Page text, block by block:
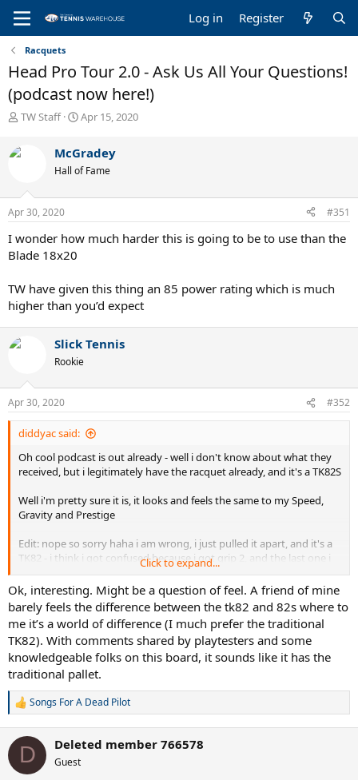
Log in Register
Racquets
Head Pro Tour 2.0 - Ask Us All Your Questions!
(podcast now here!)
T
r
e
s
t
r
t
r
TW Staff
S
r
t
a
Apr 15, 2020
McGradey
Hall of Fame
Apr 30, 2020 #351
I wonder how much harder this is going to be to use than the
Blade 18x20
TW have given this thing an 85 power rating which is much
higher than you’d expect
Slick Tennis
Rookie
Apr 30, 2020 #352
diddyac said:
Oh cool podcast is out already - well i don't know about what they
received, but i legitimately have the racquet already, and it's a TK82S
Well i'm pretty sure it is, it looks and feels the same to my Speed,
Gravity and Prestige
Edit: nope so sorry haha i am wrong, i just pulled it apart, and it's a
TK82 - i think i got confused because i got grip 2, and the last one i
used as a grip 4 which was may more prominent in shape
Click to expand...
Ok, interesting. Might be a question of feel. A friend of mine
barely feels the difference between the tk82 and 82s where to
me it’s a world of difference (I much prefer the traditional
TK82). With comments shared by playtesters and some
knowledgeable folks on this board, it sounds like it has the
traditional pallet.
R
c
i
Songs For A Dead Pilot
D Deleted member 766578
Guest